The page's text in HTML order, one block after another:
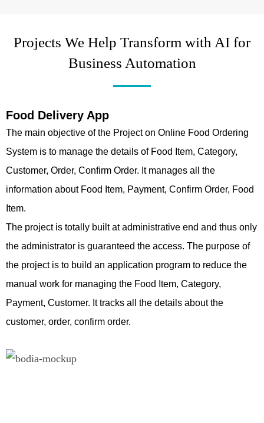
Projects We Help Transform with AI for
Business Automation
Food Delivery App
The main objective of the Project on Online Food Ordering
System is to manage the details of Food Item, Category,
Customer, Order, Confirm Order. It manages all the
information about Food Item, Payment, Confirm Order, Food
Item.
The project is totally built at administrative end and thus only
the administrator is guaranteed the access. The purpose of
the project is to build an application program to reduce the
manual work for managing the Food Item, Category,
Payment, Customer. It tracks all the details about the
customer, order, confirm order.